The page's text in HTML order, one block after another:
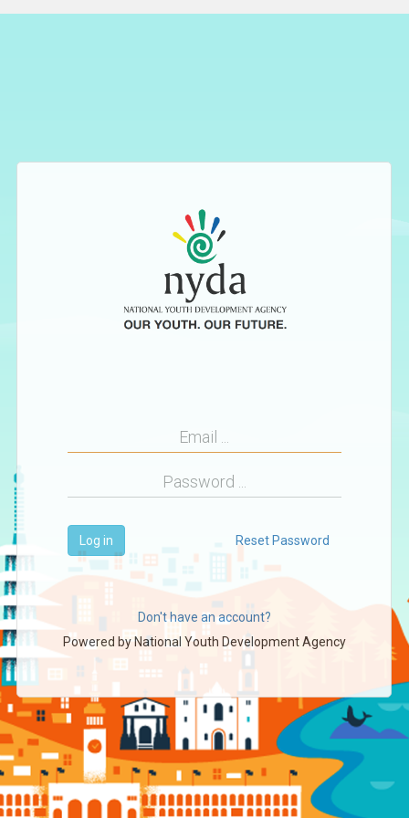
Reset Password
Log in
Don't have an account?
Powered byNational Youth Development Agency